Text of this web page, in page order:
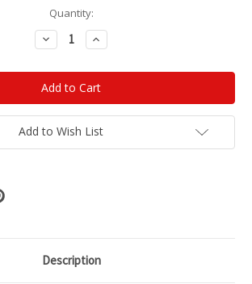
Quantity:
Decrease
Quantity:
Increase
Quantity:
Add to Wish List
Description